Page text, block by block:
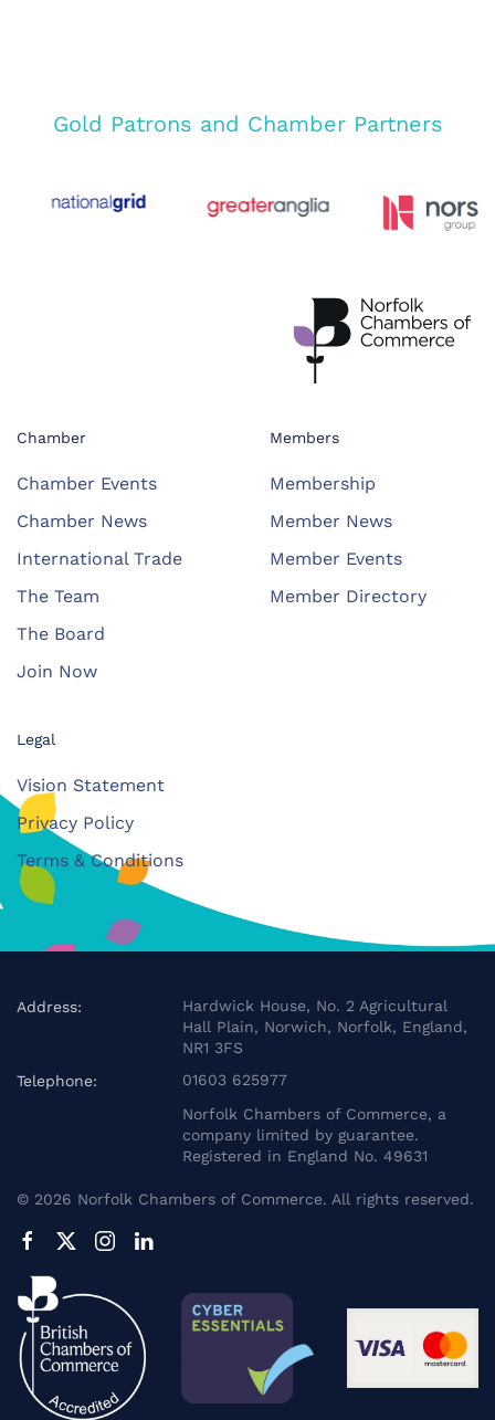
Gold Patrons and Chamber Partners
Chamber
Chamber Events
Chamber News
International Trade
The Team
The Board
Join Now
Members
Membership
Member News
Member Events
Member Directory
Legal
Vision Statement
Privacy Policy
Terms & Conditions
Address:
Hardwick House, No. 2 Agricultural
Hall Plain, Norwich, Norfolk, England,
NR1 3FS
Telephone:
01603 625977
Norfolk Chambers of Commerce, a
company limited by guarantee.
Registered in England No. 49631
© 2026 Norfolk Chambers of Commerce. All rights reserved.